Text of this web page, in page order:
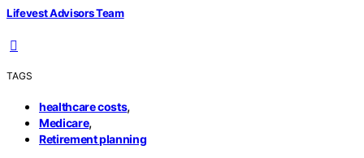
Lifevest Advisors Team
TAGS
healthcare costs,
Medicare,
Retirement planning